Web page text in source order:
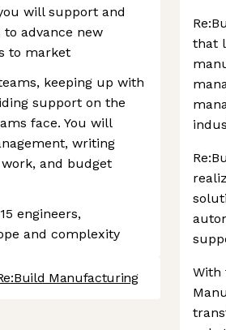
will support and
advance new
to market
keeping up with
support on the
face. You will
writing
and budget
engineers,
and complexity
Manufacturing
that
With